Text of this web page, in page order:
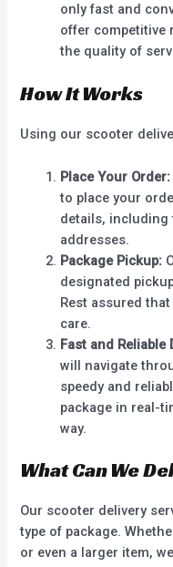
only fast and
offer competitive
the quality of
How It Works
Using our scooter
Place Your Order:
to place your
details, including
addresses.
Package Pickup:
designated
Rest assured
care.
Fast and Reliable
will navigate
speedy and
package in real-
way.
What Can We
Our scooter delivery
type of package.
or even a larger item,